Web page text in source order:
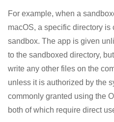
For example, when a
macOS, a specific directory
sandbox. The app is given
to the sandboxed directory,
write any other files on the
unless it is authorized by the
commonly granted using the
both of which require direct